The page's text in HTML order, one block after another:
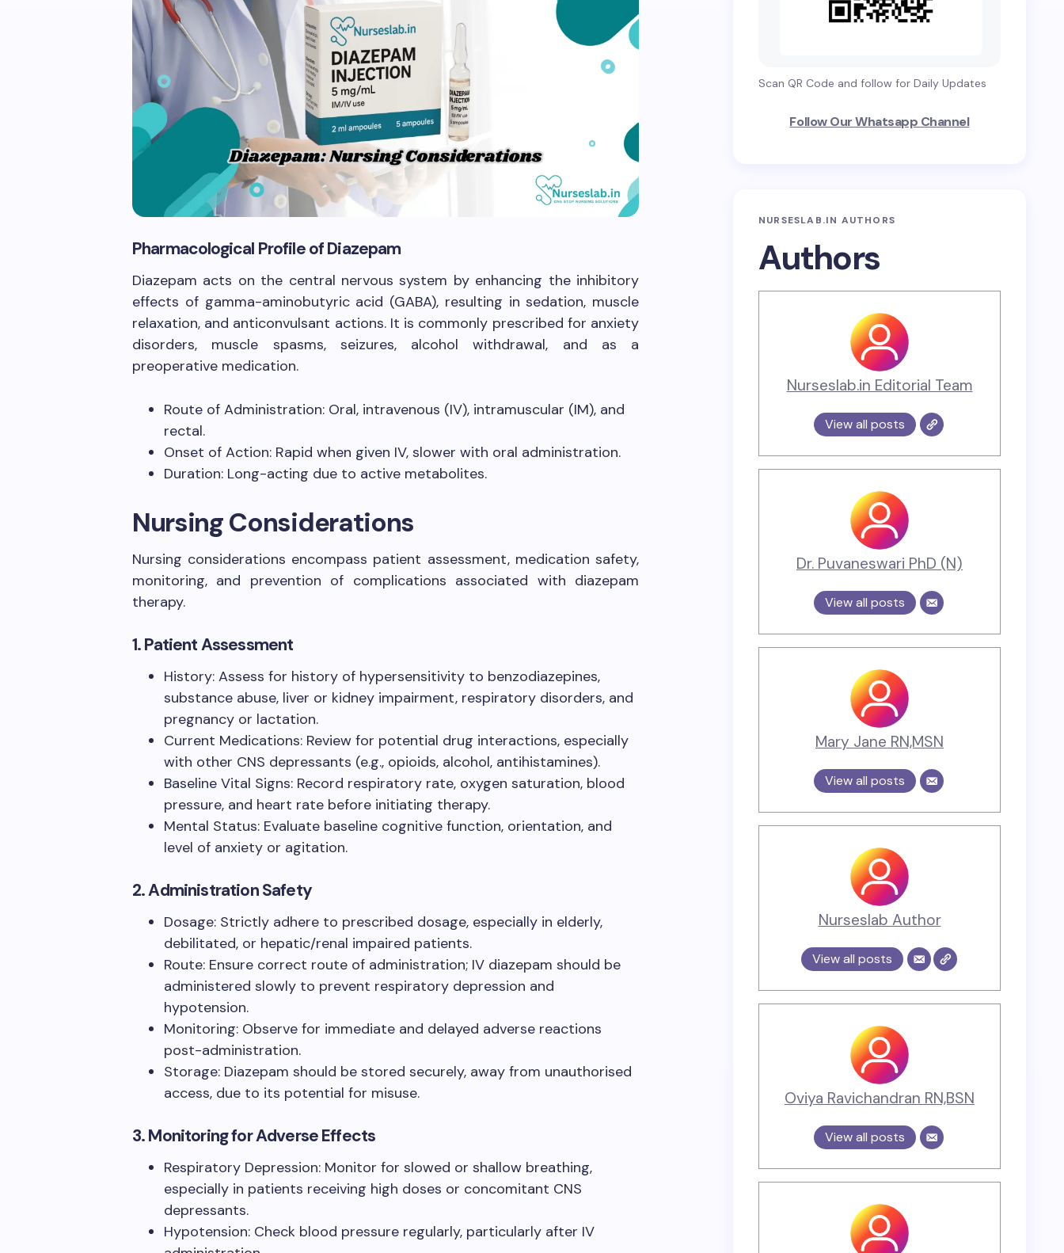
Pharmacological Profile of Diazepam
Diazepam acts on the central nervous system by enhancing the inhibitory
effects of gamma-aminobutyric acid (GABA), resulting in sedation, muscle
relaxation, and anticonvulsant actions. It is commonly prescribed for anxiety
disorders, muscle spasms, seizures, alcohol withdrawal, and as a
preoperative medication.
Route of Administration: Oral, intravenous (IV), intramuscular (IM), and
rectal.
Onset of Action: Rapid when given IV, slower with oral administration.
Duration: Long-acting due to active metabolites.
Nursing Considerations
Nursing considerations encompass patient assessment, medication safety,
monitoring, and prevention of complications associated with diazepam
therapy.
1. Patient Assessment
History: Assess for history of hypersensitivity to benzodiazepines,
substance abuse, liver or kidney impairment, respiratory disorders, and
pregnancy or lactation.
Current Medications: Review for potential drug interactions, especially
with other CNS depressants (e.g., opioids, alcohol, antihistamines).
Baseline Vital Signs: Record respiratory rate, oxygen saturation, blood
pressure, and heart rate before initiating therapy.
Mental Status: Evaluate baseline cognitive function, orientation, and
level of anxiety or agitation.
2. Administration Safety
Dosage: Strictly adhere to prescribed dosage, especially in elderly,
debilitated, or hepatic/renal impaired patients.
Route: Ensure correct route of administration; IV diazepam should be
administered slowly to prevent respiratory depression and
hypotension.
Monitoring: Observe for immediate and delayed adverse reactions
post-administration.
Storage: Diazepam should be stored securely, away from unauthorised
access, due to its potential for misuse.
3. Monitoring for Adverse Effects
Respiratory Depression: Monitor for slowed or shallow breathing,
especially in patients receiving high doses or concomitant CNS
depressants.
Hypotension: Check blood pressure regularly, particularly after IV
Scan QR Code and follow for Daily Updates
Follow Our Whatsapp Channel
NURSESLAB.IN AUTHORS
Authors
Nurseslab.in Editorial Team
View all posts
Dr. Puvaneswari PhD (N)
View all posts
Mary Jane RN,MSN
View all posts
Nurseslab Author
View all posts
Oviya Ravichandran RN,BSN
View all posts